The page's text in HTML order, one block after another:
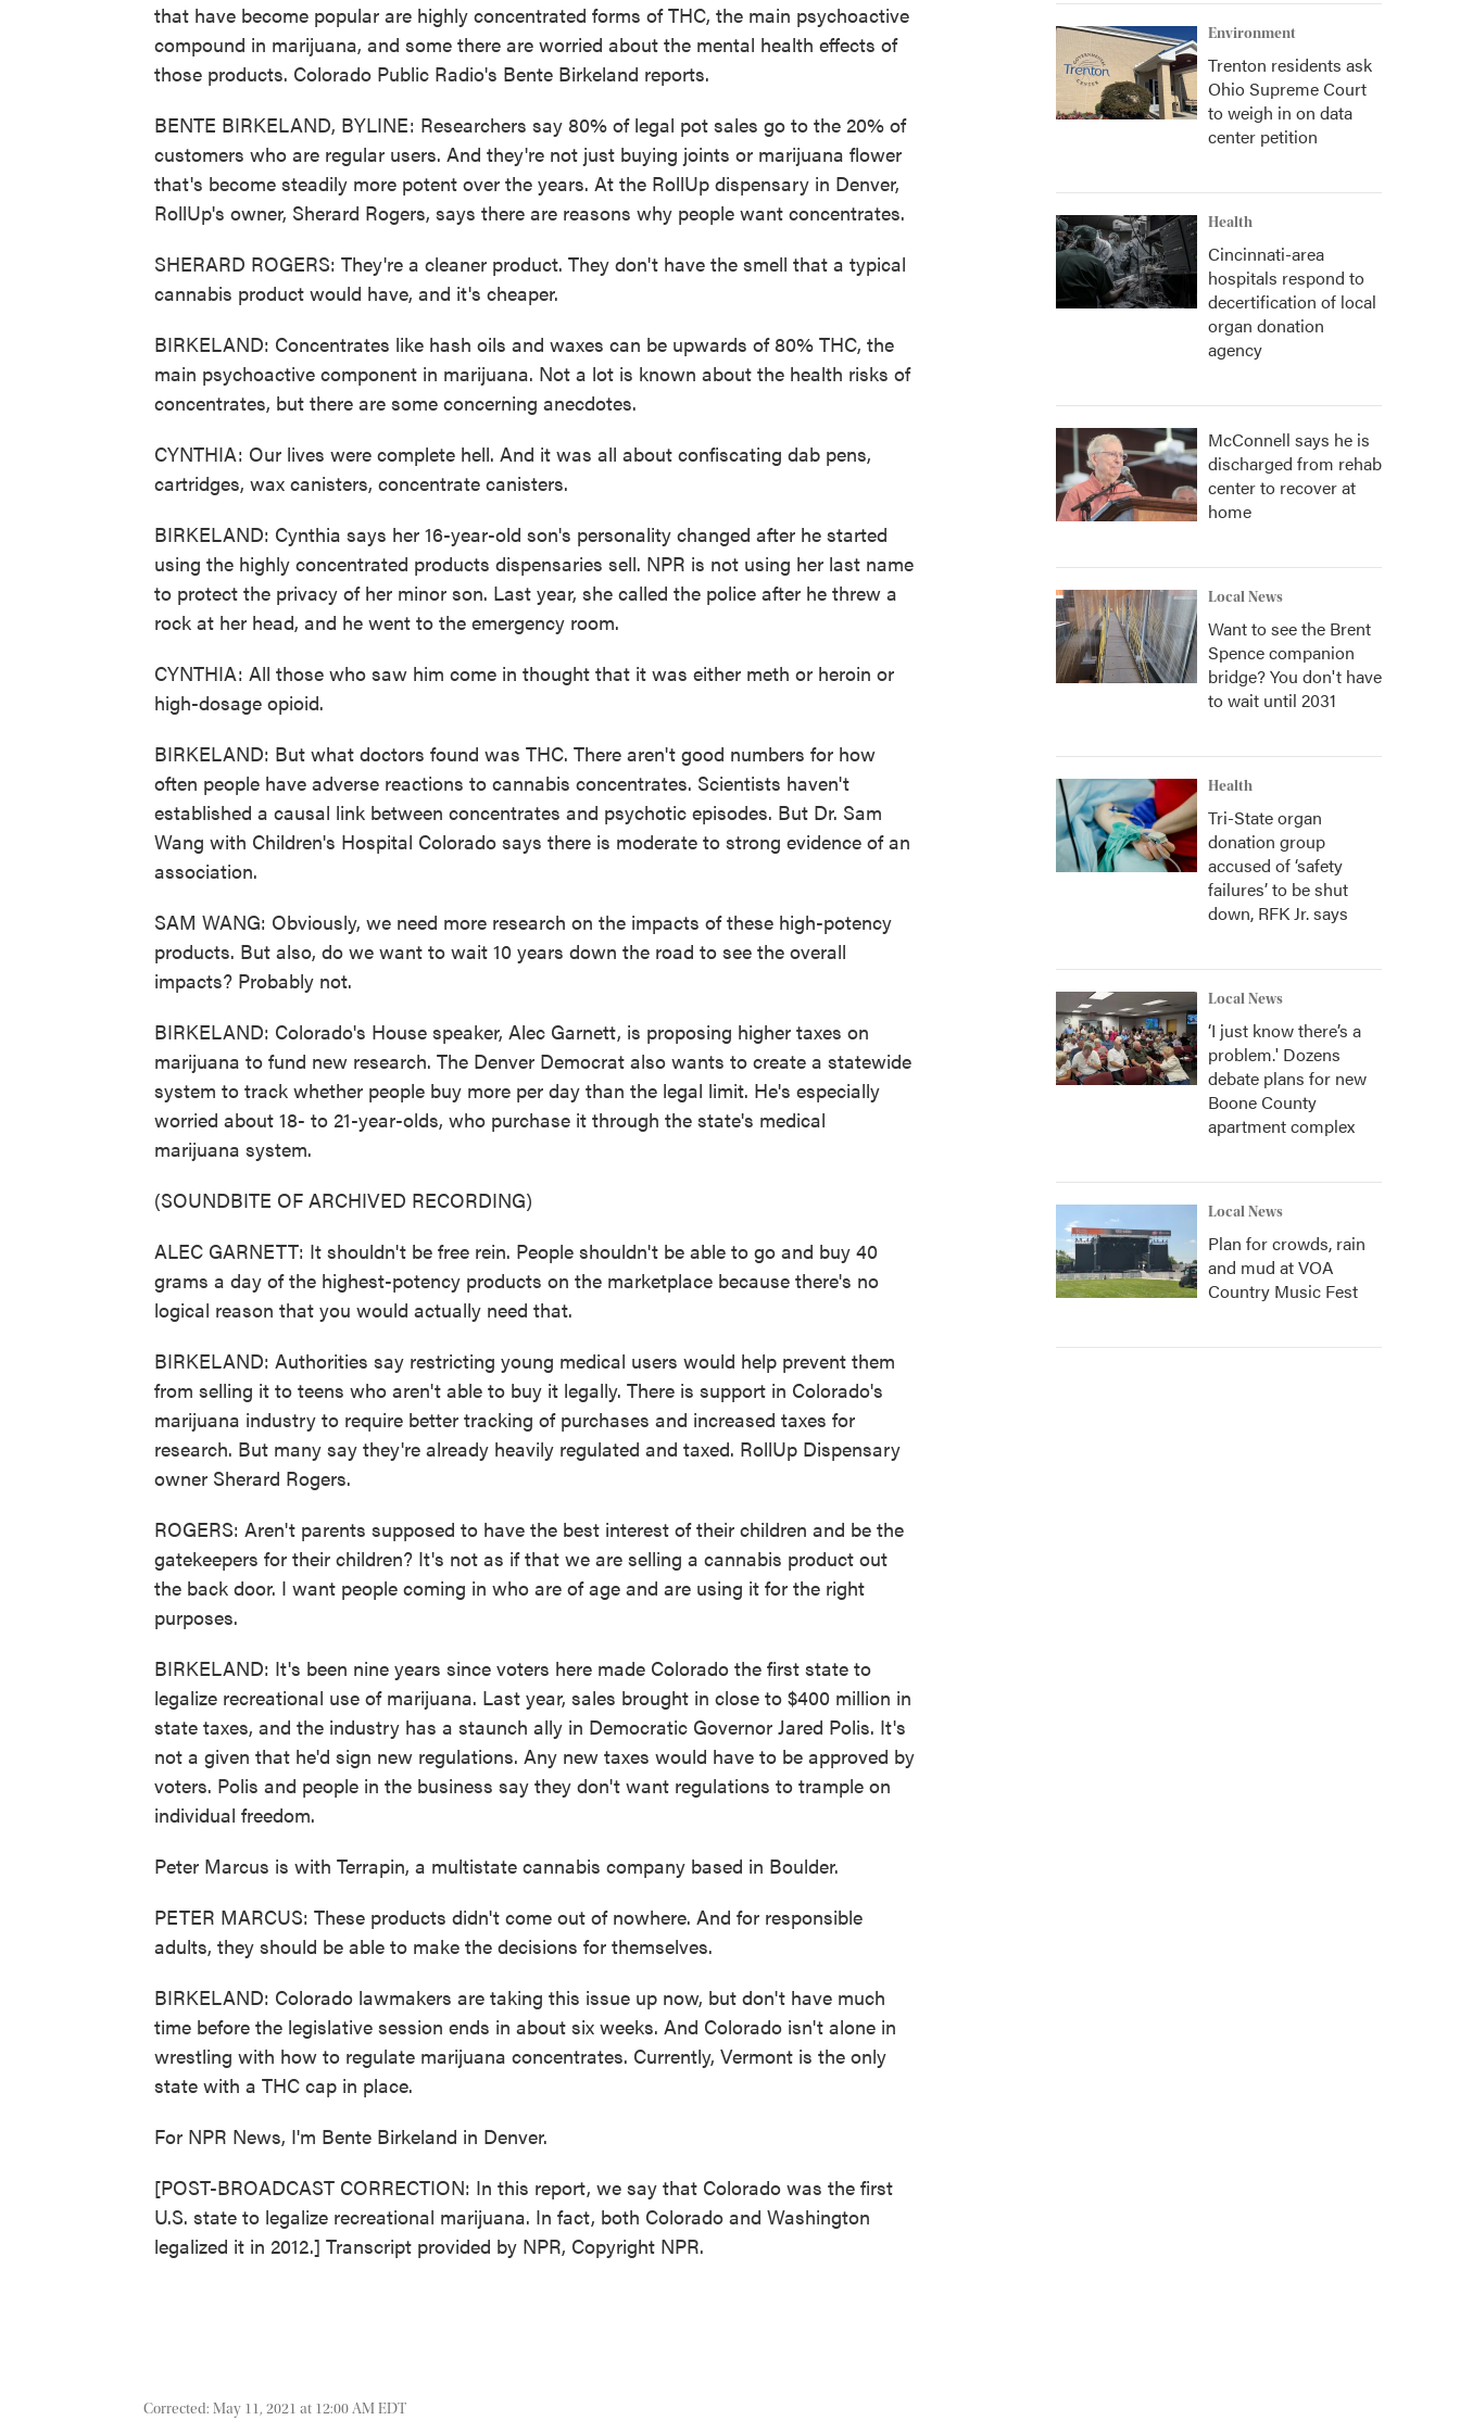
that have become popular are highly concentrated forms of THC, the main psychoactive
compound in marijuana, and some there are worried about the mental health effects of
those products. Colorado Public Radio's Bente Birkeland reports.
BENTE BIRKELAND, BYLINE: Researchers say 80% of legal pot sales go to the 20% of
customers who are regular users. And they're not just buying joints or marijuana flower
that's become steadily more potent over the years. At the RollUp dispensary in Denver,
RollUp's owner, Sherard Rogers, says there are reasons why people want concentrates.
SHERARD ROGERS: They're a cleaner product. They don't have the smell that a typical
cannabis product would have, and it's cheaper.
BIRKELAND: Concentrates like hash oils and waxes can be upwards of 80% THC, the
main psychoactive component in marijuana. Not a lot is known about the health risks of
concentrates, but there are some concerning anecdotes.
CYNTHIA: Our lives were complete hell. And it was all about confiscating dab pens,
cartridges, wax canisters, concentrate canisters.
BIRKELAND: Cynthia says her 16-year-old son's personality changed after he started
using the highly concentrated products dispensaries sell. NPR is not using her last name
to protect the privacy of her minor son. Last year, she called the police after he threw a
rock at her head, and he went to the emergency room.
CYNTHIA: All those who saw him come in thought that it was either meth or heroin or
high-dosage opioid.
BIRKELAND: But what doctors found was THC. There aren't good numbers for how
often people have adverse reactions to cannabis concentrates. Scientists haven't
established a causal link between concentrates and psychotic episodes. But Dr. Sam
Wang with Children's Hospital Colorado says there is moderate to strong evidence of an
association.
SAM WANG: Obviously, we need more research on the impacts of these high-potency
products. But also, do we want to wait 10 years down the road to see the overall
impacts? Probably not.
BIRKELAND: Colorado's House speaker, Alec Garnett, is proposing higher taxes on
marijuana to fund new research. The Denver Democrat also wants to create a statewide
system to track whether people buy more per day than the legal limit. He's especially
worried about 18- to 21-year-olds, who purchase it through the state's medical
marijuana system.
(SOUNDBITE OF ARCHIVED RECORDING)
ALEC GARNETT: It shouldn't be free rein. People shouldn't be able to go and buy 40
grams a day of the highest-potency products on the marketplace because there's no
logical reason that you would actually need that.
BIRKELAND: Authorities say restricting young medical users would help prevent them
from selling it to teens who aren't able to buy it legally. There is support in Colorado's
marijuana industry to require better tracking of purchases and increased taxes for
research. But many say they're already heavily regulated and taxed. RollUp Dispensary
owner Sherard Rogers.
ROGERS: Aren't parents supposed to have the best interest of their children and be the
gatekeepers for their children? It's not as if that we are selling a cannabis product out
the back door. I want people coming in who are of age and are using it for the right
purposes.
BIRKELAND: It's been nine years since voters here made Colorado the first state to
legalize recreational use of marijuana. Last year, sales brought in close to $400 million in
state taxes, and the industry has a staunch ally in Democratic Governor Jared Polis. It's
not a given that he'd sign new regulations. Any new taxes would have to be approved by
voters. Polis and people in the business say they don't want regulations to trample on
individual freedom.
Peter Marcus is with Terrapin, a multistate cannabis company based in Boulder.
PETER MARCUS: These products didn't come out of nowhere. And for responsible
adults, they should be able to make the decisions for themselves.
BIRKELAND: Colorado lawmakers are taking this issue up now, but don't have much
time before the legislative session ends in about six weeks. And Colorado isn't alone in
wrestling with how to regulate marijuana concentrates. Currently, Vermont is the only
state with a THC cap in place.
For NPR News, I'm Bente Birkeland in Denver.
[POST-BROADCAST CORRECTION: In this report, we say that Colorado was the first
U.S. state to legalize recreational marijuana. In fact, both Colorado and Washington
legalized it in 2012.] Transcript provided by NPR, Copyright NPR.
Corrected: May 11, 2021 at 12:00 AM EDT
Environment
Trenton residents ask
Ohio Supreme Court
to weigh in on data
center petition
Health
Cincinnati-area
hospitals respond to
decertification of local
organ donation
agency
McConnell says he is
discharged from rehab
center to recover at
home
Local News
Want to see the Brent
Spence companion
bridge? You don't have
to wait until 2031
Health
Tri-State organ
donation group
accused of ‘safety
failures’ to be shut
down, RFK Jr. says
Local News
‘I just know there’s a
problem.' Dozens
debate plans for new
Boone County
apartment complex
Local News
Plan for crowds, rain
and mud at VOA
Country Music Fest